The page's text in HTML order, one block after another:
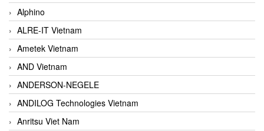
Alphino
ALRE-IT Vietnam
Ametek Vietnam
AND Vietnam
ANDERSON-NEGELE
ANDILOG Technologies Vietnam
Anritsu Viet Nam